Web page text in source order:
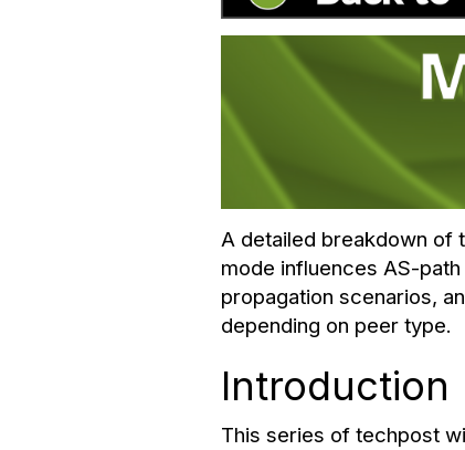
A detailed breakdown of
mode influences AS-
propagation scenarios,
depending on peer type.
Introduction
This series of techpost